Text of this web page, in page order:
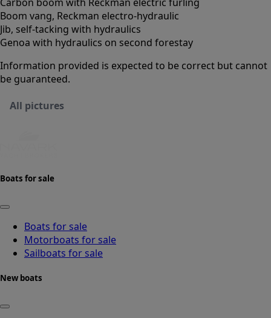
Boom vang, Reckman electro-hydraulic
Jib, self-tacking with hydraulics
Genoa with hydraulics on second forestay
Information provided is expected to be correct but cannot
be guaranteed.
All pictures
Boats for sale
Boats for sale
Motorboats for sale
Sailboats for sale
New boats